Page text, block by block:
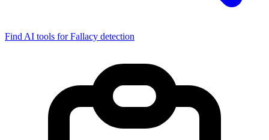
Find AI tools for Fallacy detection